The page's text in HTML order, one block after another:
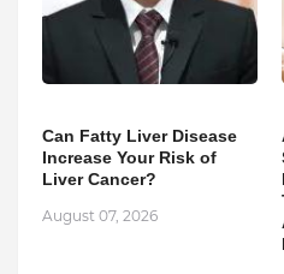
Can Fatty Liver Disease
Increase Your Risk of
Liver Cancer?
August 07, 2026